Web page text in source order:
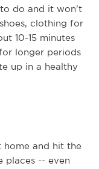
to do and it won't
clothing for
10-15 minutes
longer periods
up in a healthy
home and hit the
places -- even